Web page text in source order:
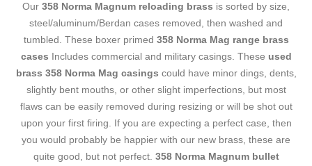
Our 358 Norma Magnum reloading brass is sorted by size,
steel/aluminum/Berdan cases removed, then washed and
tumbled. These boxer primed 358 Norma Mag range brass
cases Includes commercial and military casings. These used
brass 358 Norma Mag casings could have minor dings, dents,
slightly bent mouths, or other slight imperfections, but most
flaws can be easily removed during resizing or will be shot out
upon your first firing. If you are expecting a perfect case, then
you would probably be happier with our new brass, these are
quite good, but not perfect. 358 Norma Magnum bullet